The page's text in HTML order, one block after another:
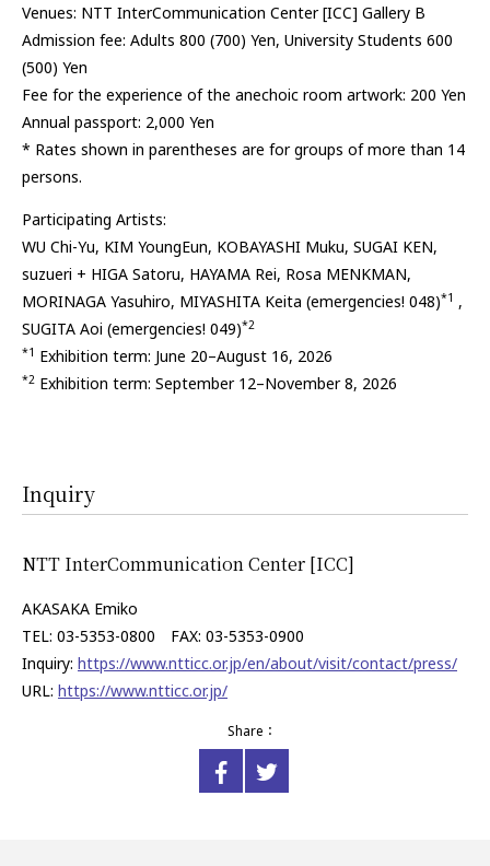
Venues: NTT InterCommunication Center [ICC] Gallery B
Admission fee: Adults 800 (700) Yen, University Students 600
(500) Yen
Fee for the experience of the anechoic room artwork: 200 Yen
Annual passport: 2,000 Yen
* Rates shown in parentheses are for groups of more than 14
persons.
Participating Artists:
WU Chi-Yu, KIM YoungEun, KOBAYASHI Muku, SUGAI KEN,
suzueri + HIGA Satoru, HAYAMA Rei, Rosa MENKMAN,
MORINAGA Yasuhiro, MIYASHITA Keita (emergencies! 048)*1 ,
SUGITA Aoi (emergencies! 049)*2
*1 Exhibition term: June 20–August 16, 2026
*2 Exhibition term: September 12–November 8, 2026
Inquiry
NTT InterCommunication Center [ICC]
AKASAKA Emiko
TEL: 03-5353-0800 FAX: 03-5353-0900
Inquiry: https://www.ntticc.or.jp/en/about/visit/contact/press/
URL: https://www.ntticc.or.jp/
Share：